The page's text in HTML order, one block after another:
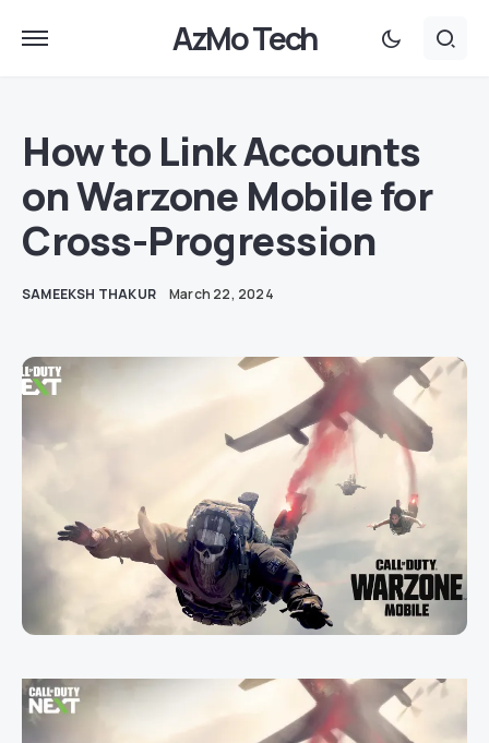
AzMo Tech
How to Link Accounts
on Warzone Mobile for
Cross-Progression
SAMEEKSH THAKUR March 22, 2024